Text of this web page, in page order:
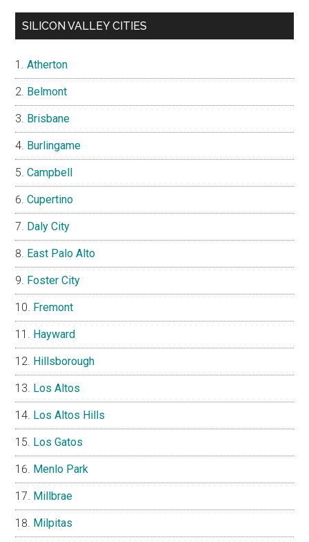
SILICON VALLEY CITIES
Atherton
Belmont
Brisbane
Burlingame
Campbell
Cupertino
Daly City
East Palo Alto
Foster City
Fremont
Hayward
Hillsborough
Los Altos
Los Altos Hills
Los Gatos
Menlo Park
Millbrae
Milpitas